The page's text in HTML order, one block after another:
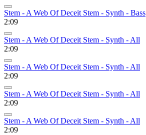
Stem - A Web Of Deceit Stem - Synth - Bass
2:09
Stem - A Web Of Deceit Stem - Synth - All
2:09
Stem - A Web Of Deceit Stem - Synth - All
2:09
Stem - A Web Of Deceit Stem - Synth - All
2:09
Stem - A Web Of Deceit Stem - Synth - All
2:09